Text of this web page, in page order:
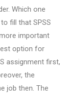
Which one
fill that SPSS
important
option for
assignment first,
the
job then. The